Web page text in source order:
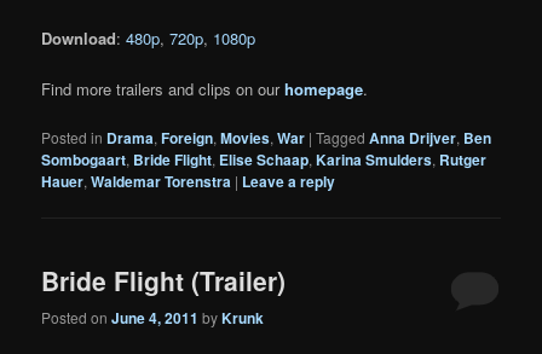
Download:480p,720p, 1080p
Find more trailers and clips on ourhomepage.
Posted in Drama,Foreign,Movies,War |Tagged Anna Drijver, Ben
Sombogaart, Bride Flight, Elise Schaap,Karina Smulders, Rutger
Hauer,Waldemar Torenstra | Leave a reply
Bride Flight (Trailer)
Posted onJune 4, 2011 byKrunk